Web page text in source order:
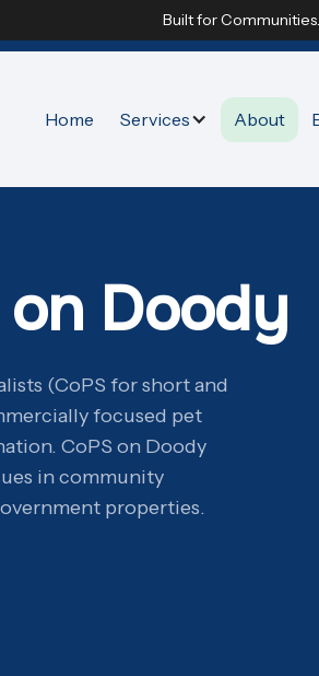
Built for
Home Services About
Doody
(CoPS for short and
focused pet
CoPS on Doody
in community
properties.